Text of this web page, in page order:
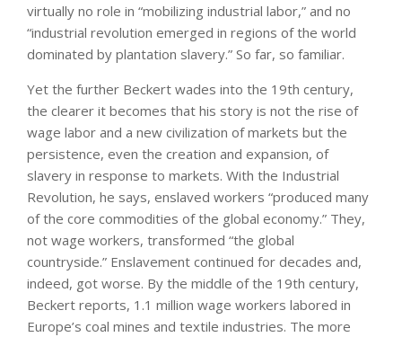
virtually no role in “mobilizing industrial labor,” and no
“industrial revolution emerged in regions of the world
dominated by plantation slavery.” So far, so familiar.
Yet the further Beckert wades into the 19th century,
the clearer it becomes that his story is not the rise of
wage labor and a new civilization of markets but the
persistence, even the creation and expansion, of
slavery in response to markets. With the Industrial
Revolution, he says, enslaved workers “produced many
of the core commodities of the global economy.” They,
not wage workers, transformed “the global
countryside.” Enslavement continued for decades and,
indeed, got worse. By the middle of the 19th century,
Beckert reports, 1.1 million wage workers labored in
Europe’s coal mines and textile industries. The more